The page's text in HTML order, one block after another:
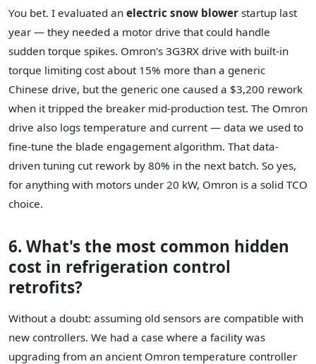
You bet. I evaluated an electric snow blower startup last
year — they needed a motor drive that could handle
sudden torque spikes. Omron's 3G3RX drive with built-in
torque limiting cost about 15% more than a generic
Chinese drive, but the generic one caused a $3,200 rework
when it tripped the breaker mid-production test. The Omron
drive also logs temperature and current — data we used to
fine-tune the blade engagement algorithm. That data-
driven tuning cut rework by 80% in the next batch. So yes,
for anything with motors under 20 kW, Omron is a solid TCO
choice.
6. What's the most common hidden
cost in refrigeration control
retrofits?
Without a doubt: assuming old sensors are compatible with
new controllers. We had a case where a facility was
upgrading from an ancient Omron temperature controller